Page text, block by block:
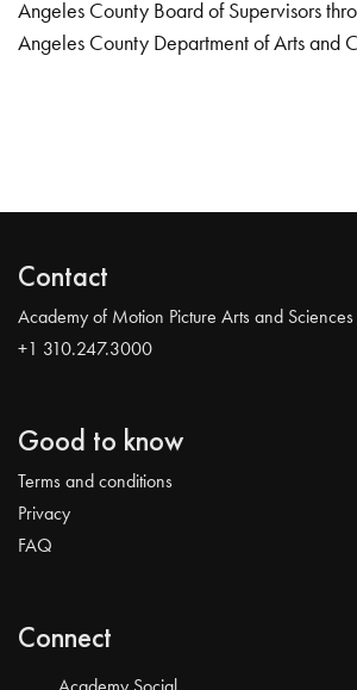
Angeles County Board of Supervisors
Angeles County Department of Arts and
Contact
Academy of Motion Picture Arts and Sciences
+1 310.247.3000
Good to know
Terms and conditions
Privacy
FAQ
Connect